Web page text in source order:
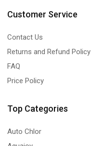
Customer Service
Contact Us
Returns and Refund Policy
FAQ
Price Policy
Top Categories
Auto Chlor